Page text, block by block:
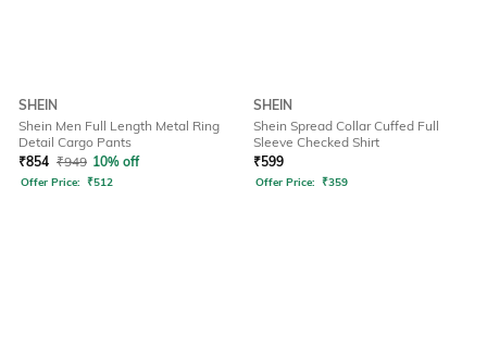
SHEIN
Shein Men Full Length Metal Ring
Detail Cargo Pants
₹854 ₹949 10% off
Offer Price: ₹512
SHEIN
Shein Spread Collar Cuffed Full
Sleeve Checked Shirt
₹599
Offer Price: ₹359